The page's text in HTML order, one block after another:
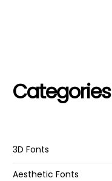
Categories
3D Fonts
Aesthetic Fonts